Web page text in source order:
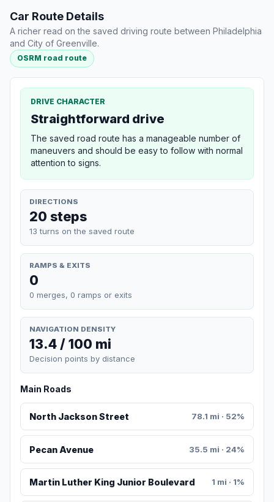
Car Route Details
A richer read on the saved driving route between Philadelphia
and City of Greenville.
OSRM road route
DRIVE CHARACTER
Straightforward drive
The saved road route has a manageable number of
maneuvers and should be easy to follow with normal
attention to signs.
DIRECTIONS
20 steps
13 turns on the saved route
RAMPS & EXITS
0
0 merges, 0 ramps or exits
NAVIGATION DENSITY
13.4 / 100 mi
Decision points by distance
Main Roads
North Jackson Street 78.1 mi · 52%
Pecan Avenue 35.5 mi · 24%
Martin Luther King Junior Boulevard 1 mi · 1%